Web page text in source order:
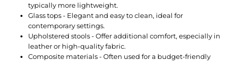
typically more lightweight.
Glass tops - Elegant and easy to clean, ideal for
contemporary settings.
Upholstered stools - Offer additional comfort, especially in
leather or high-quality fabric.
Composite materials - Often used for a budget-friendly